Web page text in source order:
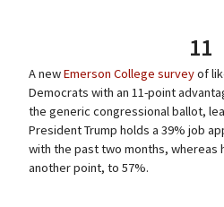
11
A newEmerson College surveyof
Democrats with an 11-point
the generic congressional ballot,
President Trump holds a 39% job
with the past two months, whereas
another point, to 57%.